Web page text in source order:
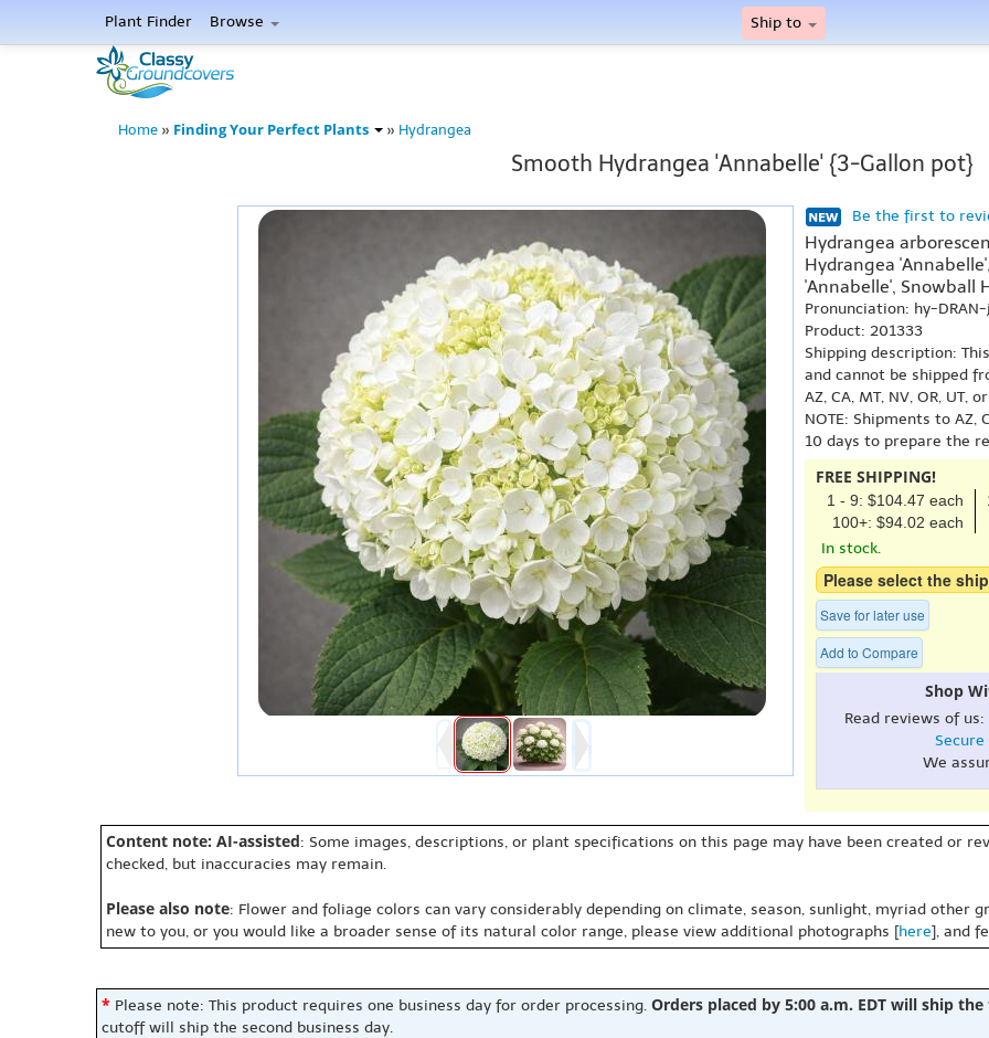
Plant Finder Browse Ship to
Home » Finding Your Perfect Plants » Hydrangea
Smooth Hydrangea 'Annabelle' {3-Gallon pot}
Be the first to
Hydrangea
Hydrangea
'Annabelle', Snowball
Pronunciation: hy-
Product: 201333
Shipping description:
and cannot be shipped
AZ, CA, MT, NV, OR, UT,
NOTE: Shipments to AZ,
10 days to prepare the
FREE SHIPPING!
1 - 9: $104.47 each
100+: $94.02 each
In stock.
Please select the
Save for later use
Add to Compare
Shop
Read reviews of us:
Secure
We
Content note: AI-assisted: Some images, descriptions, or plant specifications on this page may have been created or
checked, but inaccuracies may remain.
Please also note: Flower and foliage colors can vary considerably depending on climate, season, sunlight, myriad other
new to you, or you would like a broader sense of its natural color range, please view additional photographs [here], and
* Please note: This product requires one business day for order processing. Orders placed by 5:00 a.m. EDT will ship
cutoff will ship the second business day.